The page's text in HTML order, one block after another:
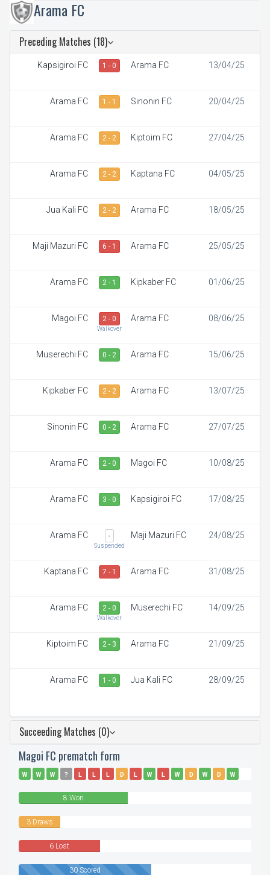
Arama FC
Preceding Matches (18)
Kapsigiroi FC 1 - 0 Arama FC 13/04/25
Arama FC 1 - 1 Sinonin FC 20/04/25
Arama FC 2 - 2 Kiptoim FC 27/04/25
Arama FC 2 - 2 Kaptana FC 04/05/25
Jua Kali FC 2 - 2 Arama FC 18/05/25
Maji Mazuri FC 6 - 1 Arama FC 25/05/25
Arama FC 2 - 1 Kipkaber FC 01/06/25
Magoi FC 2 - 0
Walkover
Arama FC 08/06/25
Muserechi FC 0 - 2 Arama FC 15/06/25
Kipkaber FC 2 - 2 Arama FC 13/07/25
Sinonin FC 0 - 2 Arama FC 27/07/25
Arama FC 2 - 0 Magoi FC 10/08/25
Arama FC 3 - 0 Kapsigiroi FC 17/08/25
Arama FC -
Suspended
Maji Mazuri FC 24/08/25
Kaptana FC 7 - 1 Arama FC 31/08/25
Arama FC 2 - 0
Walkover
Muserechi FC 14/09/25
Kiptoim FC 2 - 3 Arama FC 21/09/25
Arama FC 1 - 0 Jua Kali FC 28/09/25
Succeeding Matches (0)
Magoi FC prematch form
W W W ? L L L D L W L W D W D
W
8 Won
3 Draws
6 Lost
30 Scored